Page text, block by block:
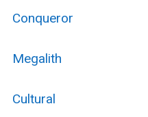
Conqueror
Megalith
Cultural